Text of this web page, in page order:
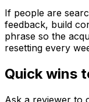
If people are
feedback, build
phrase so the
resetting every
Quick wins
Ask a reviewer to